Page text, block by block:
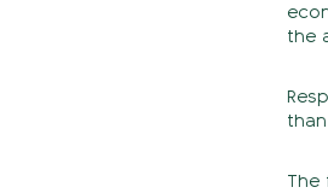
the
The